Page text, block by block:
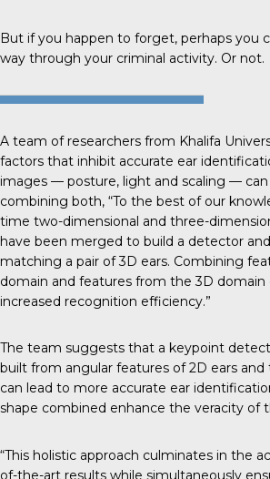
But if you happen to forget, perhaps you
way through your criminal activity. Or not.
A team of researchers from Khalifa
factors that inhibit accurate ear
images — posture, light and scaling —
combining both, “To the best of our
time two-dimensional and three-
have been merged to build a detector
matching a pair of 3D ears. Combining
domain and features from the 3D domain
increased recognition efficiency.”
The team suggests that a keypoint
built from angular features of 2D ears and
can lead to more accurate ear
shape combined enhance the veracity of
“This holistic approach culminates in the
of-the-art results while simultaneously